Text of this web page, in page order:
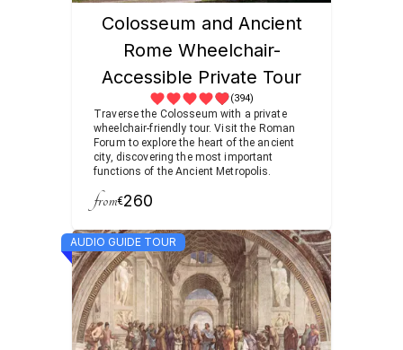
Colosseum and Ancient
Rome Wheelchair-
Accessible Private Tour
(394)
Traverse the Colosseum with a private
wheelchair-friendly tour. Visit the Roman
Forum to explore the heart of the ancient
city, discovering the most important
functions of the Ancient Metropolis.
from€260
AUDIO GUIDE TOUR